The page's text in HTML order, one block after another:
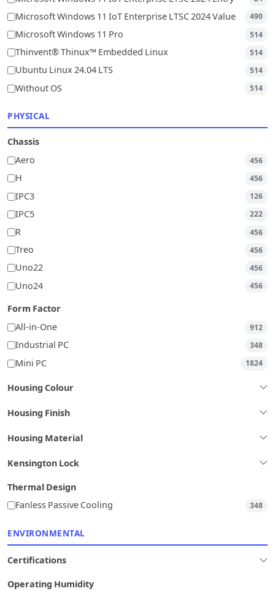
Microsoft Windows 11 IoT Enterprise LTSC 2024 Value 490
Microsoft Windows 11 Pro 514
Thinvent® Thinux™ Embedded Linux 514
Ubuntu Linux 24.04 LTS 514
Without OS 514
PHYSICAL
Chassis
Aero
456
H 456
IPC3 126
IPC5 222
R 456
Treo 456
Uno22 456
Uno24 456
Form Factor
All-in-One
912
Industrial PC 348
Mini PC 1824
Housing Colour
Housing Finish
Housing Material
Kensington Lock
Thermal Design
Fanless Passive Cooling
348
ENVIRONMENTAL
Certifications
Operating Humidity